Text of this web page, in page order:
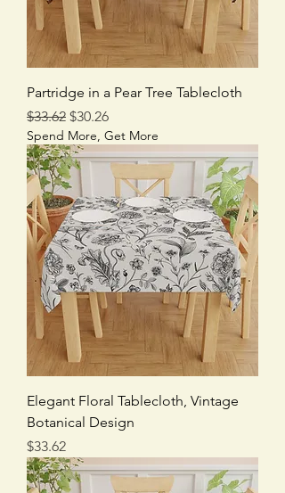
Partridge in a Pear Tree Tablecloth
Regular Price
$33.62 Sale Price
$30.26
Spend More, Get More
Elegant Floral Tablecloth, Vintage
Botanical Design
Price
$33.62